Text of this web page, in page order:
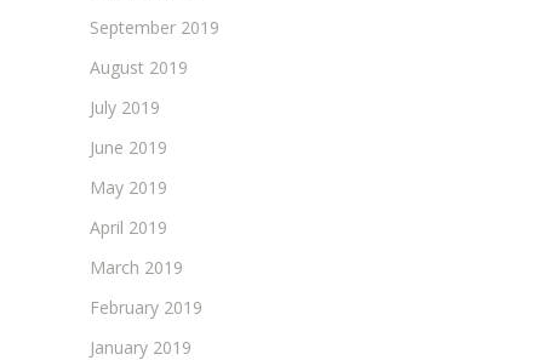
September 2019
August 2019
July 2019
June 2019
May 2019
April 2019
March 2019
February 2019
January 2019